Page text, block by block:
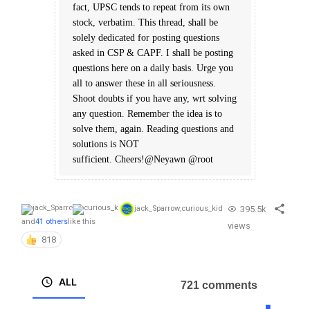
fact, UPSC tends to repeat from its own
stock, verbatim. This thread, shall be
solely dedicated for posting questions
asked in CSP & CAPF. I shall be posting
questions here on a daily basis. Urge you
all to answer these in all seriousness.
Shoot doubts if you have any, wrt solving
any question. Remember the idea is to
solve them, again. Reading questions and
solutions is NOT
sufficient. Cheers!@Neyawn @root
jack_Sparrow,curious_kid
and41 otherslike this
818
395.5k
views
ALL 721 comments